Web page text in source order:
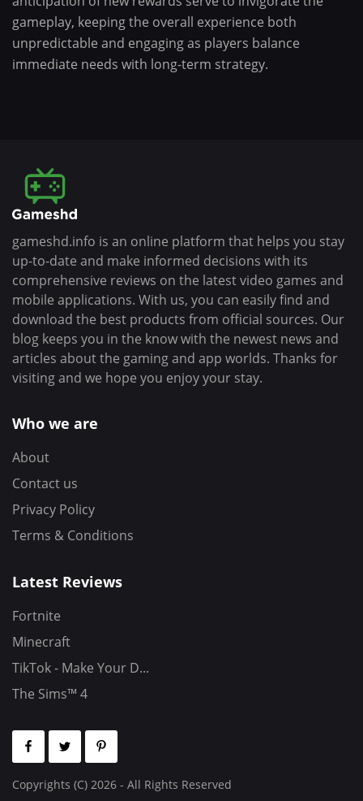
gameplay, keeping the overall experience both
unpredictable and engaging as players balance
immediate needs with long-term strategy.
gameshd.info is an online platform that helps you stay
up-to-date and make informed decisions with its
comprehensive reviews on the latest video games and
mobile applications. With us, you can easily find and
download the best products from official sources. Our
blog keeps you in the know with the newest news and
articles about the gaming and app worlds. Thanks for
visiting and we hope you enjoy your stay.
Who we are
About
Contact us
Privacy Policy
Terms & Conditions
Latest Reviews
Fortnite
Minecraft
TikTok - Make Your D...
The Sims™ 4
Copyrights (C) 2026 - All Rights Reserved